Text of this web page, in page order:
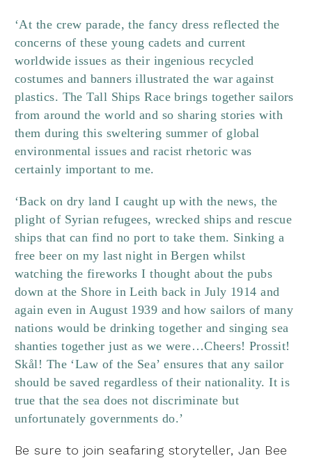
‘At the crew parade, the fancy dress reflected the
concerns of these young cadets and current
worldwide issues as their ingenious recycled
costumes and banners illustrated the war against
plastics. The Tall Ships Race brings together sailors
from around the world and so sharing stories with
them during this sweltering summer of global
environmental issues and racist rhetoric was
certainly important to me.
‘Back on dry land I caught up with the news, the
plight of Syrian refugees, wrecked ships and rescue
ships that can find no port to take them. Sinking a
free beer on my last night in Bergen whilst
watching the fireworks I thought about the pubs
down at the Shore in Leith back in July 1914 and
again even in August 1939 and how sailors of many
nations would be drinking together and singing sea
shanties together just as we were…Cheers! Prossit!
Skål! The ‘Law of the Sea’ ensures that any sailor
should be saved regardless of their nationality. It is
true that the sea does not discriminate but
unfortunately governments do.’
Be sure to join seafaring storyteller, Jan Bee